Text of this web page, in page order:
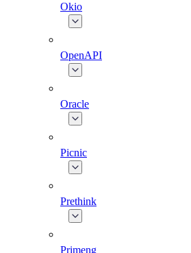
Okio
OpenAPI
Oracle
Picnic
Prethink
Primeng